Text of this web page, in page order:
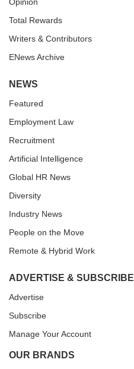
Total Rewards
Writers & Contributors
ENews Archive
NEWS
Featured
Employment Law
Recruitment
Artificial Intelligence
Global HR News
Diversity
Industry News
People on the Move
Remote & Hybrid Work
ADVERTISE & SUBSCRIBE
Advertise
Subscribe
Manage Your Account
OUR BRANDS